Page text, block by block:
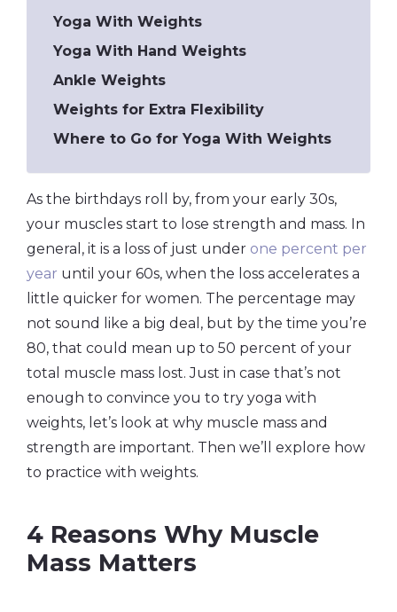
Yoga With Weights
Yoga With Hand Weights
Ankle Weights
Weights for Extra Flexibility
Where to Go for Yoga With Weights
As the birthdays roll by, from your early 30s,
your muscles start to lose strength and mass. In
general, it is a loss of just under one percent per
year until your 60s, when the loss accelerates a
little quicker for women. The percentage may
not sound like a big deal, but by the time you’re
80, that could mean up to 50 percent of your
total muscle mass lost. Just in case that’s not
enough to convince you to try yoga with
weights, let’s look at why muscle mass and
strength are important. Then we’ll explore how
to practice with weights.
4 Reasons Why Muscle
Mass Matters